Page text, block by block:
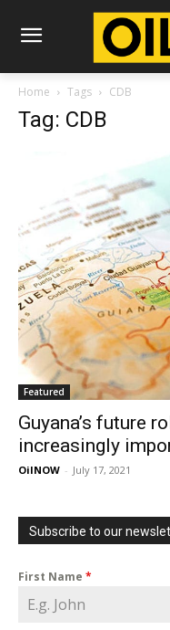
Home Tags CDB
Tag: CDB
Featured
Guyana’s future
increasingly
OilNOW - July 17, 2021
Subscribe to our
First Name *